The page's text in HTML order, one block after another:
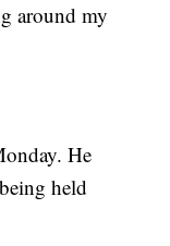
around my
He
held